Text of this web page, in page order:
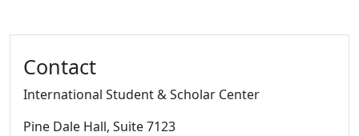
Contact
International Student & Scholar Center
Pine Dale Hall, Suite 7123